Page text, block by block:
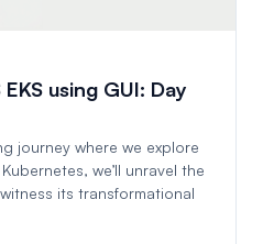
using GUI: Day
journey where we explore
we’ll unravel the
its transformational